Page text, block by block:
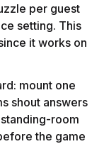
per guest
setting. This
it works on
mount one
shout answers
room
the game